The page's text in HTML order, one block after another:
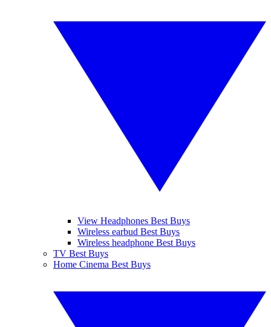
View Headphones Best Buys
Wireless earbud Best Buys
Wireless headphone Best Buys
TV Best Buys
Home Cinema Best Buys